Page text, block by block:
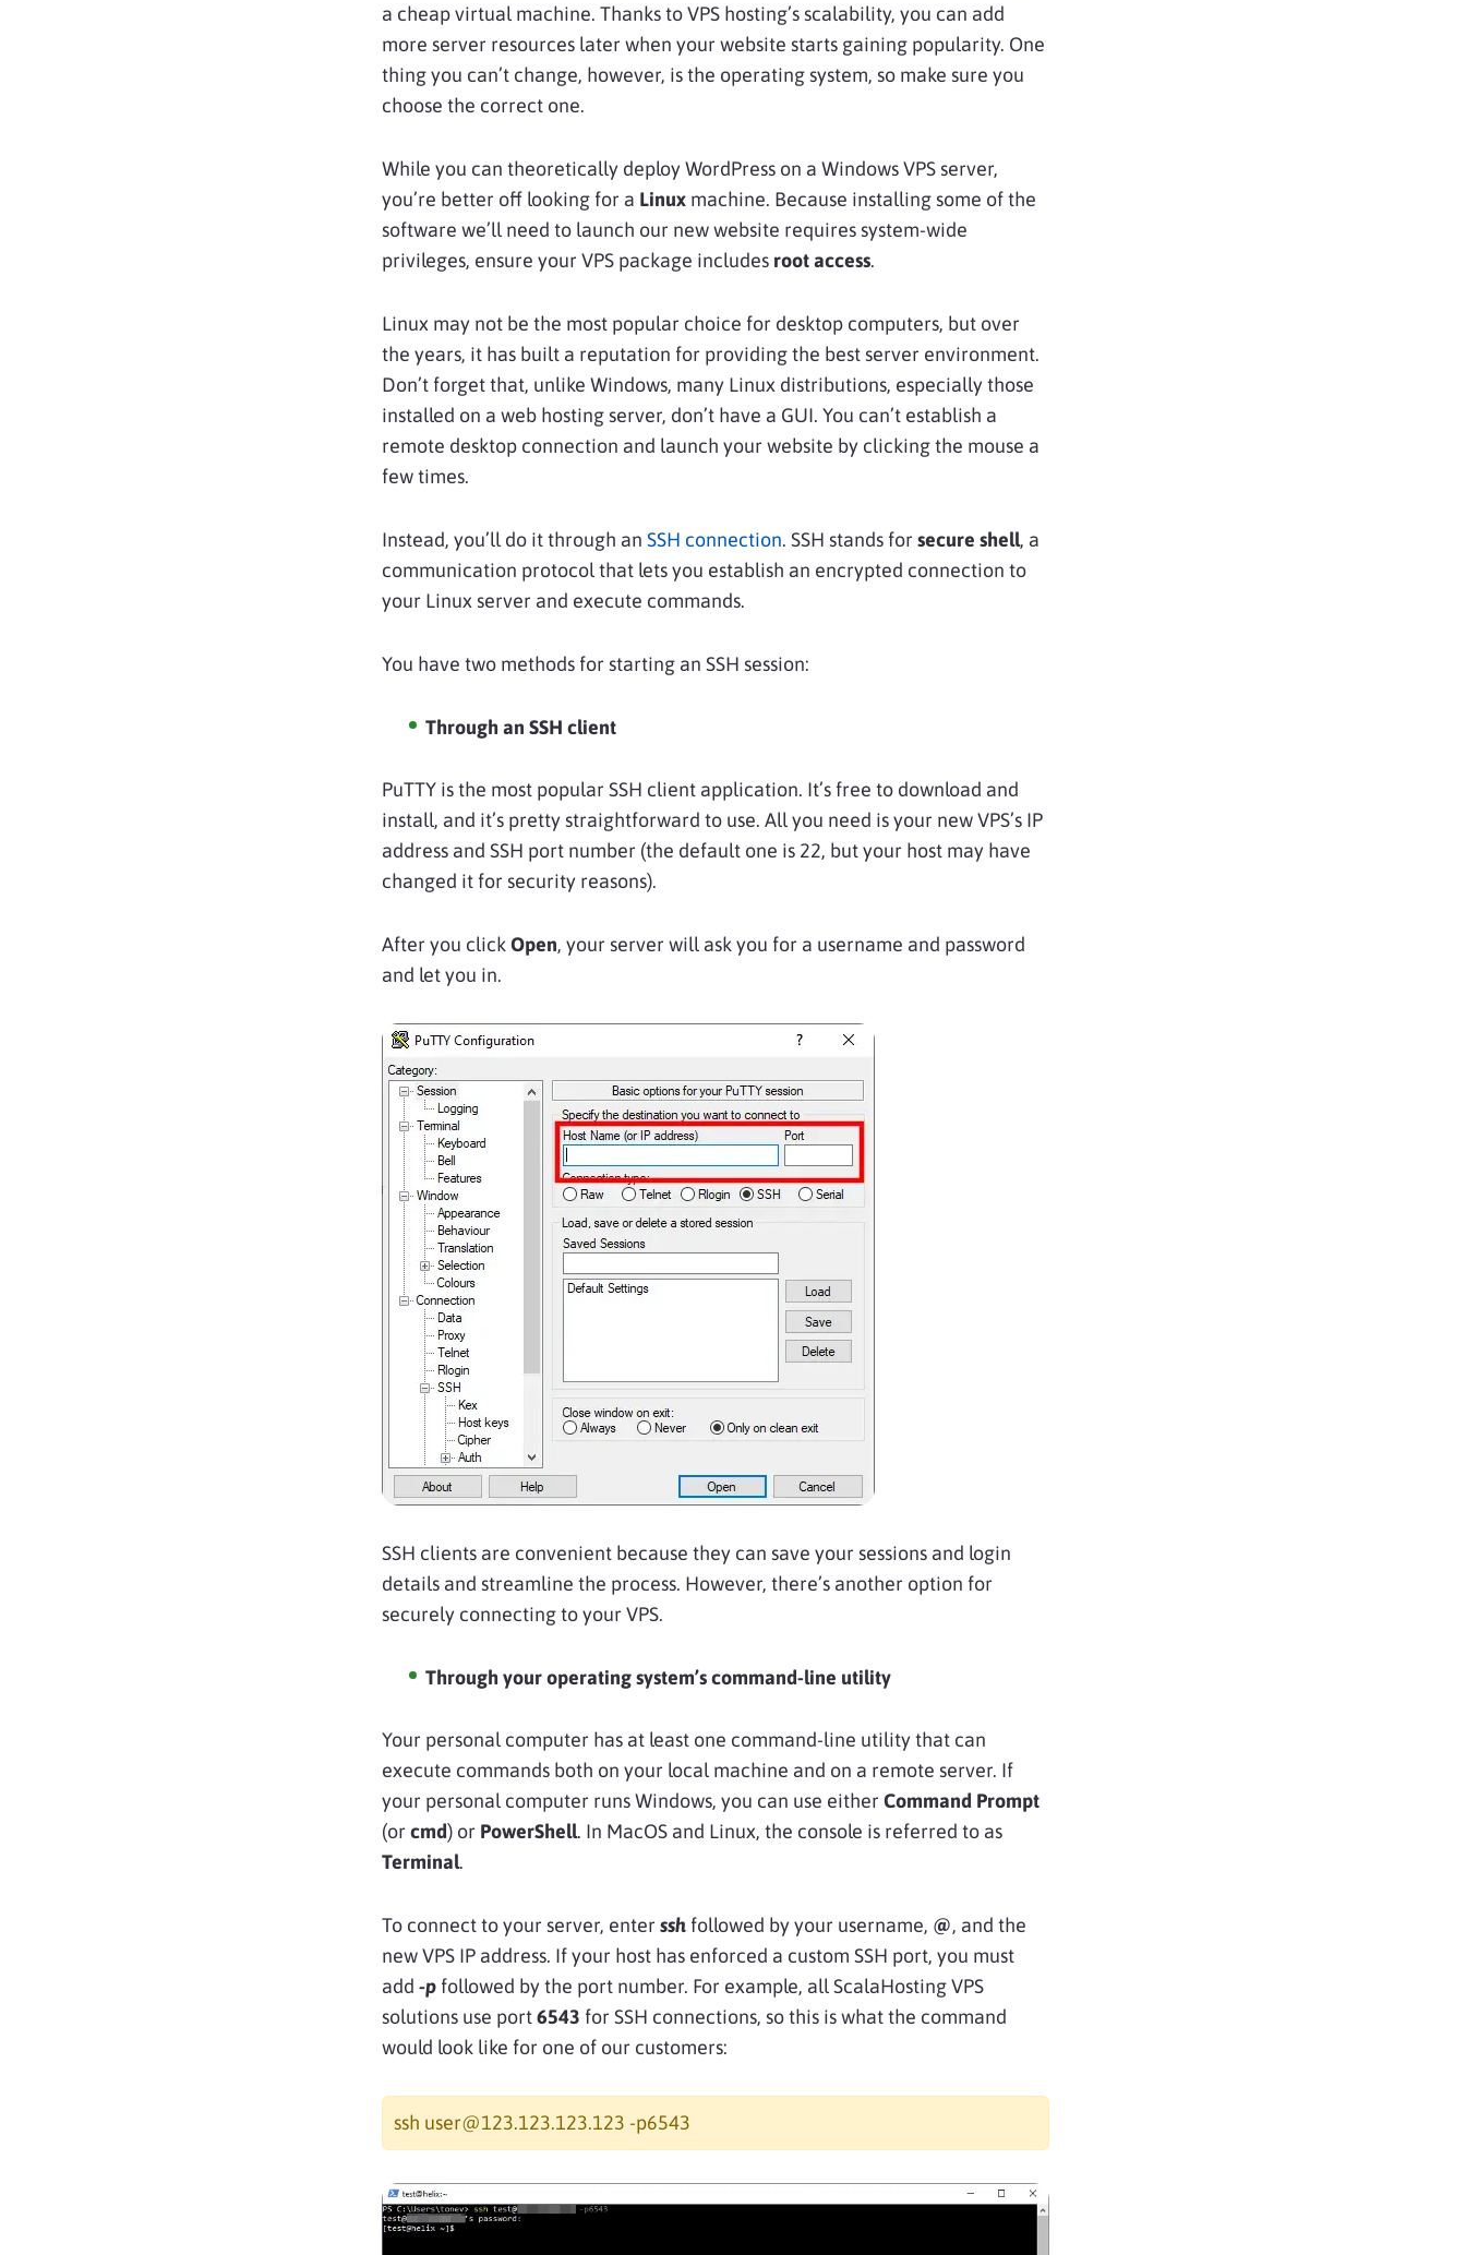
a cheap virtual machine. Thanks to VPS hosting’s scalability, you can add
more server resources later when your website starts gaining popularity. One
thing you can’t change, however, is the operating system, so make sure you
choose the correct one.
While you can theoretically deploy WordPress on a Windows VPS server,
you’re better off looking for a Linux machine. Because installing some of the
software we’ll need to launch our new website requires system-wide
privileges, ensure your VPS package includes root access.
Linux may not be the most popular choice for desktop computers, but over
the years, it has built a reputation for providing the best server environment.
Don’t forget that, unlike Windows, many Linux distributions, especially those
installed on a web hosting server, don’t have a GUI. You can’t establish a
remote desktop connection and launch your website by clicking the mouse a
few times.
Instead, you’ll do it through an SSH connection. SSH stands for secure shell, a
communication protocol that lets you establish an encrypted connection to
your Linux server and execute commands.
You have two methods for starting an SSH session:
Through an SSH client
PuTTY is the most popular SSH client application. It’s free to download and
install, and it’s pretty straightforward to use. All you need is your new VPS’s IP
address and SSH port number (the default one is 22, but your host may have
changed it for security reasons).
After you clickOpen, your server will ask you for a username and password
and let you in.
SSH clients are convenient because they can save your sessions and login
details and streamline the process. However, there’s another option for
securely connecting to your VPS.
Through your operating system’s command-line utility
Your personal computer has at least one command-line utility that can
execute commands both on your local machine and on a remote server. If
your personal computer runs Windows, you can use either Command Prompt
(or cmd) or PowerShell. In MacOS and Linux, the console is referred to as
Terminal.
To connect to your server, enter ssh followed by your username, @, and the
new VPS IP address. If your host has enforced a custom SSH port, you must
add -p followed by the port number. For example, all ScalaHosting VPS
solutions use port6543 for SSH connections, so this is what the command
would look like for one of our customers:
ssh user@123.123.123.123 -p6543